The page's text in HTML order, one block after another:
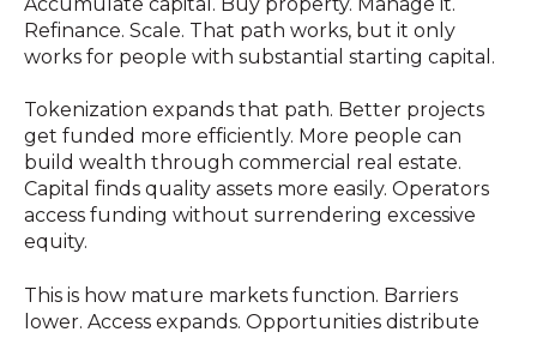
Refinance. Scale. That path works, but it only
works for people with substantial starting capital.
Tokenization expands that path. Better projects
get funded more efficiently. More people can
build wealth through commercial real estate.
Capital finds quality assets more easily. Operators
access funding without surrendering excessive
equity.
This is how mature markets function. Barriers
lower. Access expands. Opportunities distribute